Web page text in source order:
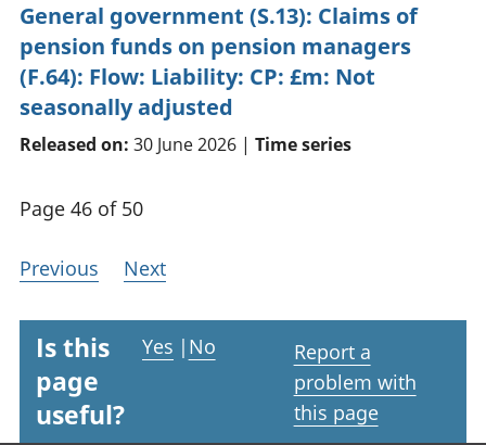
General government (S.13): Claims of
pension funds on pension managers
(F.64): Flow: Liability: CP: £m: Not
seasonally adjusted
Released on: 30 June 2026 | Time series
Page 46 of 50
Previous Next
Is this
page
useful?
Yes | No
Report a
problem with
this page